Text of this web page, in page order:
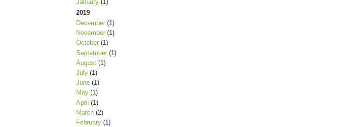
January(1)
2019
December(1)
November(1)
October(1)
September(1)
August(1)
July(1)
June(1)
May(1)
April (1)
March(2)
February(1)